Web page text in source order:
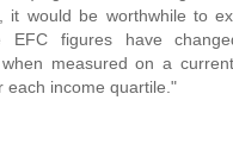
it would be worthwhile to
EFC figures have
measured on a
each income quartile."